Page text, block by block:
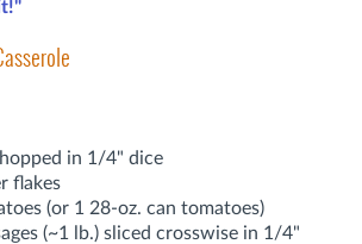
in 1/4" dice
flakes
(or 1 28-oz. can tomatoes)
(~1 lb.) sliced crosswise in 1/4"